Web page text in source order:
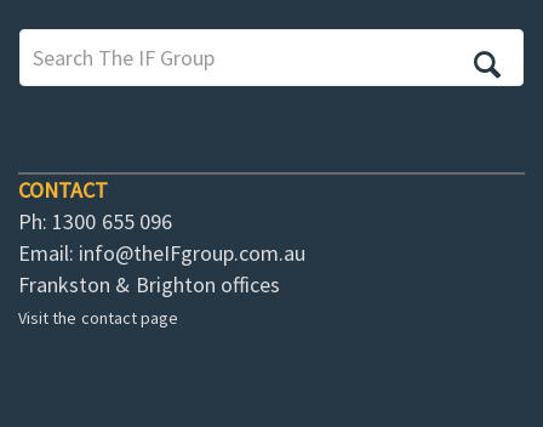
CONTACT
Ph: 1300 655 096
Email: info@theIFgroup.com.au
Frankston & Brighton offices
Visit the contact page